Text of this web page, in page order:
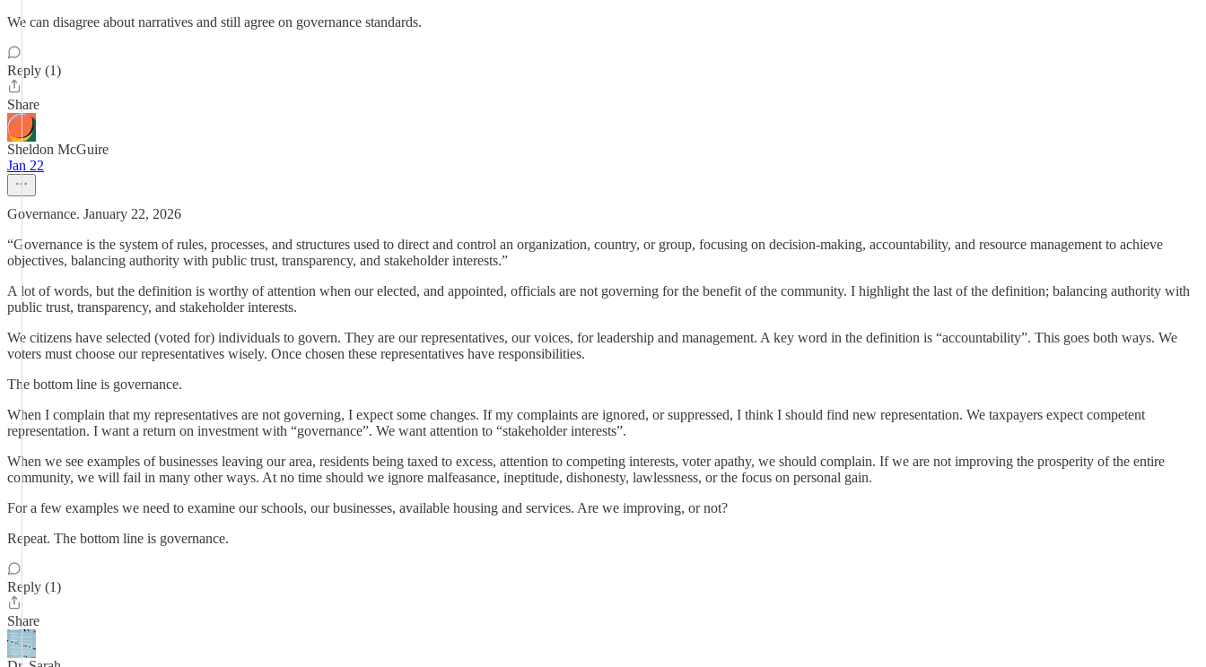
We can disagree about narratives and still agree on governance standards.
Reply (1)
Share
Sheldon McGuire
Jan 22
Governance. January 22, 2026
“Governance is the system of rules, processes, and structures used to direct and control an organization, country, or group, focusing on decision-making, accountability, and resource management to achieve
objectives, balancing authority with public trust, transparency, and stakeholder interests.”
A lot of words, but the definition is worthy of attention when our elected, and appointed, officials are not governing for the benefit of the community. I highlight the last of the definition; balancing authority with
public trust, transparency, and stakeholder interests.
We citizens have selected (voted for) individuals to govern. They are our representatives, our voices, for leadership and management. A key word in the definition is “accountability”. This goes both ways. We
voters must choose our representatives wisely. Once chosen these representatives have responsibilities.
The bottom line is governance.
When I complain that my representatives are not governing, I expect some changes. If my complaints are ignored, or suppressed, I think I should find new representation. We taxpayers expect competent
representation. I want a return on investment with “governance”. We want attention to “stakeholder interests”.
When we see examples of businesses leaving our area, residents being taxed to excess, attention to competing interests, voter apathy, we should complain. If we are not improving the prosperity of the entire
community, we will fail in many other ways. At no time should we ignore malfeasance, ineptitude, dishonesty, lawlessness, or the focus on personal gain.
For a few examples we need to examine our schools, our businesses, available housing and services. Are we improving, or not?
Repeat. The bottom line is governance.
Reply (1)
Share